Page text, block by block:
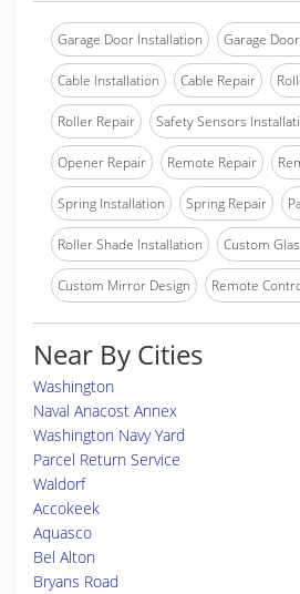
Garage Door Installation Garage
Cable Installation Cable Repair
Roller Repair Safety Sensors
Opener Repair Remote Repair
Spring Installation Spring Repair
Roller Shade Installation Custom
Custom Mirror Design Remote
Near By Cities
Washington
Naval Anacost Annex
Washington Navy Yard
Parcel Return Service
Waldorf
Accokeek
Aquasco
Bel Alton
Bryans Road